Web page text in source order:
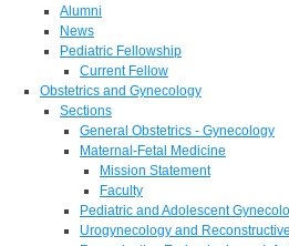
Alumni
News
Pediatric Fellowship
Current Fellow
Obstetrics and Gynecology
Sections
General Obstetrics - Gynecology
Maternal-Fetal Medicine
Mission Statement
Faculty
Pediatric and Adolescent
Urogynecology and